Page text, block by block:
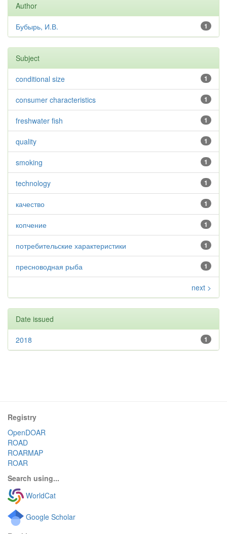
Author
1
Бубырь, И.В.
Subject
1
conditional size
1
consumer characteristics
1
freshwater fish
1
quality
1
smoking
1
technology
1
качество
1
копчение
1
потребительские характеристики
1
пресноводная рыба
next >
Date issued
1
2018
Registry
OpenDOAR
ROAD
ROARMAP
ROAR
Search using...
WorldCat
Google Scholar